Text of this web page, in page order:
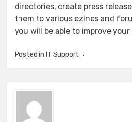
directories, create press
them to various ezines and
you will be able to improve your
Posted in IT Support